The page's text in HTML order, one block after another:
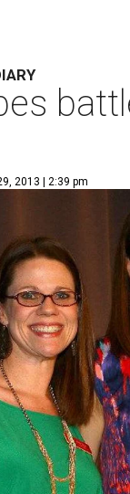
2013 | 2:39 pm